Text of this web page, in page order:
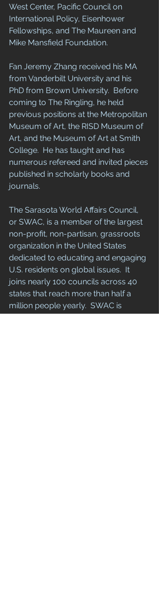
West Center, Pacific Council on
International Policy, Eisenhower
Fellowships, and The Maureen and
Mike Mansfield Foundation.
Fan Jeremy Zhang received his MA
from Vanderbilt University and his
PhD from Brown University.  Before
coming to The Ringling, he held
previous positions at the Metropolitan
Museum of Art, the RISD Museum of
Art, and the Museum of Art at Smith
College.  He has taught and has
numerous refereed and invited pieces
published in scholarly books and
journals.
The Sarasota World Affairs Council,
or SWAC, is a member of the largest
non-profit, non-partisan, grassroots
organization in the United States
dedicated to educating and engaging
U.S. residents on global issues.  It
joins nearly 100 councils across 40
states that reach more than half a
million people yearly.  SWAC is